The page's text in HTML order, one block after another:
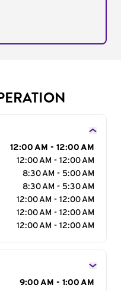
12:00 AM - 12:00 AM
12:00 AM - 12:00 AM
8:30 AM - 5:00 AM
8:30 AM - 5:30 AM
12:00 AM - 12:00 AM
12:00 AM - 12:00 AM
12:00 AM - 12:00 AM
9:00 AM - 1:00 AM